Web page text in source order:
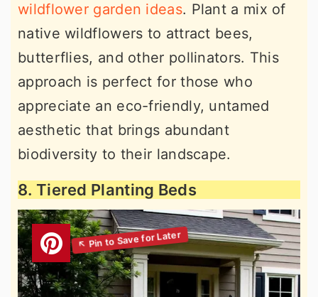
wildflower garden ideas. Plant a mix of
native wildflowers to attract bees,
butterflies, and other pollinators. This
approach is perfect for those who
appreciate an eco-friendly, untamed
aesthetic that brings abundant
biodiversity to their landscape.
8. Tiered Planting Beds